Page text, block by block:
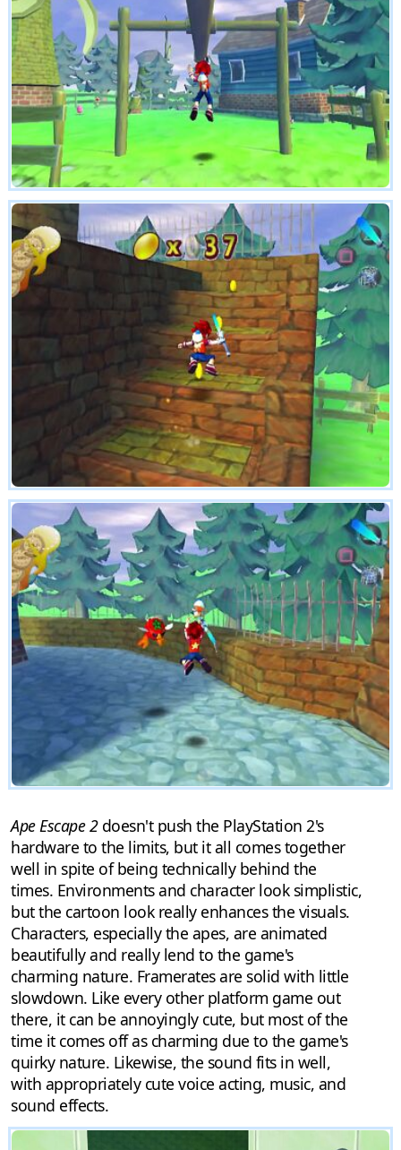
Ape Escape 2doesn't push the PlayStation 2's
hardware to the limits, but it all comes together
well in spite of being technically behind the
times. Environments and character look simplistic,
but the cartoon look really enhances the visuals.
Characters, especially the apes, are animated
beautifully and really lend to the game's
charming nature. Framerates are solid with little
slowdown. Like every other platform game out
there, it can be annoyingly cute, but most of the
time it comes off as charming due to the game's
quirky nature. Likewise, the sound fits in well,
with appropriately cute voice acting, music, and
sound effects.